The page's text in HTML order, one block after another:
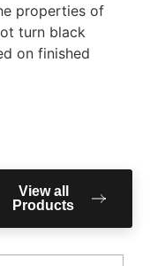
properties of
turn black
on finished
View all
Products